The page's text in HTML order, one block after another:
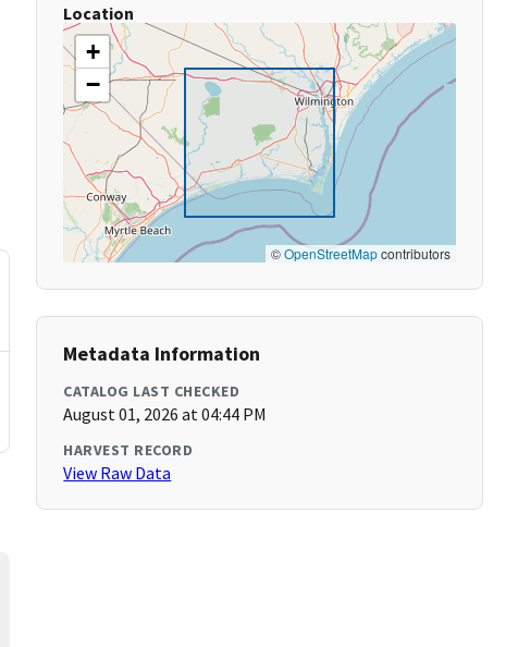
Location
+
−
©OpenStreetMapcontributors
Metadata Information
CATALOG LAST CHECKED
August 01, 2026 at 04:44 PM
HARVEST RECORD
View Raw Data